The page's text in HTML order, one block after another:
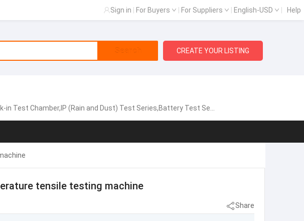
Sign in For Buyers For Suppliers English-USD Help
Search CREATE YOUR LISTING
(Rain and Dust) Test Series,Battery Test Series,Vibration System
tensile testing machine
Share